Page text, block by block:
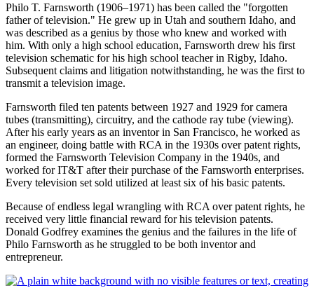
Philo T. Farnsworth (1906–1971) has been called the "forgotten
father of television." He grew up in Utah and southern Idaho, and
was described as a genius by those who knew and worked with
him. With only a high school education, Farnsworth drew his first
television schematic for his high school teacher in Rigby, Idaho.
Subsequent claims and litigation notwithstanding, he was the first to
transmit a television image.
Farnsworth filed ten patents between 1927 and 1929 for camera
tubes (transmitting), circuitry, and the cathode ray tube (viewing).
After his early years as an inventor in San Francisco, he worked as
an engineer, doing battle with RCA in the 1930s over patent rights,
formed the Farnsworth Television Company in the 1940s, and
worked for IT&T after their purchase of the Farnsworth enterprises.
Every television set sold utilized at least six of his basic patents.
Because of endless legal wrangling with RCA over patent rights, he
received very little financial reward for his television patents.
Donald Godfrey examines the genius and the failures in the life of
Philo Farnsworth as he struggled to be both inventor and
entrepreneur.